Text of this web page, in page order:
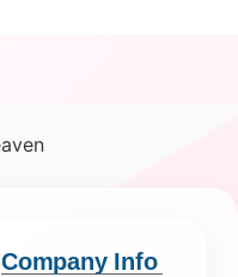
Company Info